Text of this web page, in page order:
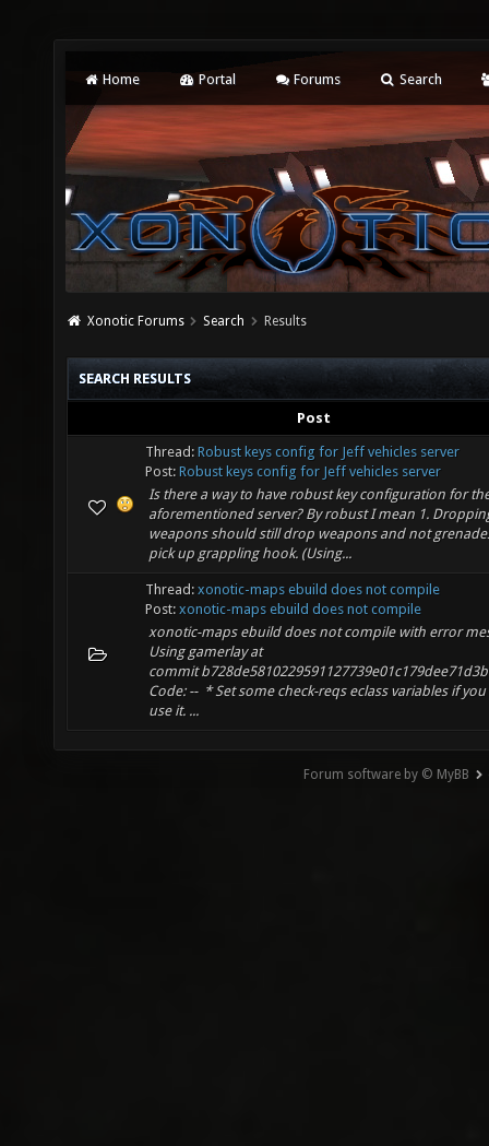
Home Portal Forums Search
Xonotic Forums Search Results
SEARCH RESULTS
Post
Thread: Robust keys config for Jeff vehicles server
Post: Robust keys config for Jeff vehicles server
Is there a way to have robust key configuration for
aforementioned server? By robust I mean 1.
weapons should still drop weapons and not
pick up grappling hook. (Using...
Thread: xonotic-maps ebuild does not compile
Post: xonotic-maps ebuild does not compile
xonotic-maps ebuild does not compile with error
Using gamerlay at
commit
Code: -- * Set some check-reqs eclass variables if
use it. ...
Forum software by © MyBB